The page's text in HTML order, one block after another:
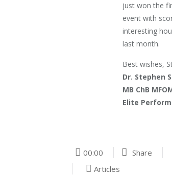
just won the
event with
interesting
last month.
Best wishes,
Dr. Stephen
MB ChB
Elite
00:00 Share
Articles